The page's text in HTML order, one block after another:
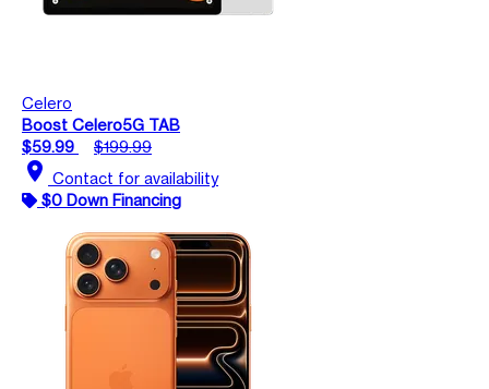
Celero
Boost Celero5G TAB
$59.99
$199.99
location_on Contact for availability
$0 Down Financing